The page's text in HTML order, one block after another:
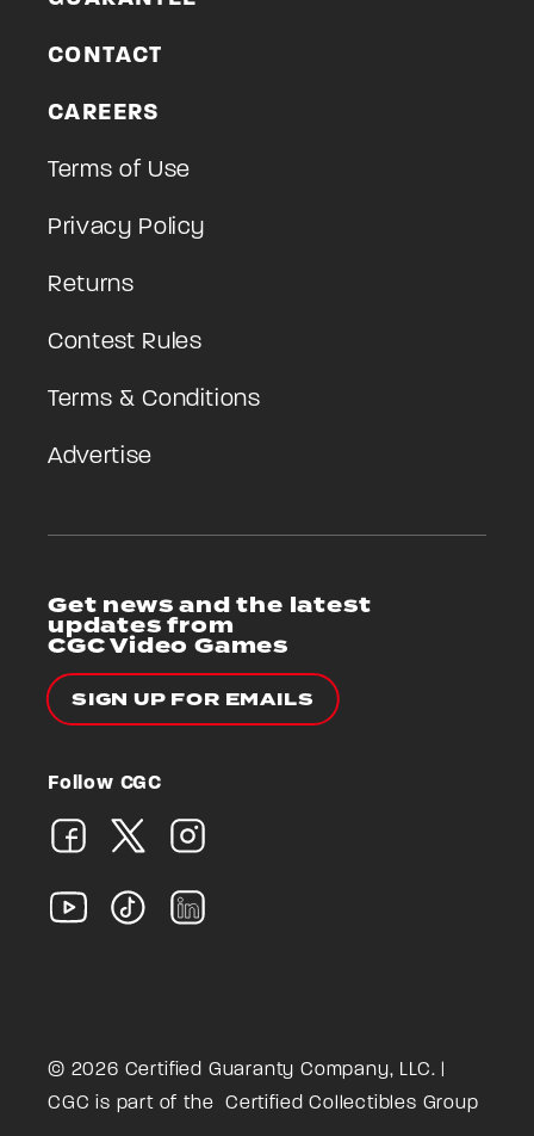
CONTACT
CAREERS
Terms of Use
Privacy Policy
Returns
Contest Rules
Terms & Conditions
Advertise
Get news and the latest
updates from
CGC Video Games
SIGN UP FOR EMAILS
Follow CGC
© 2026 Certified Guaranty Company, LLC. |
CGC is part of theCertified Collectibles Group